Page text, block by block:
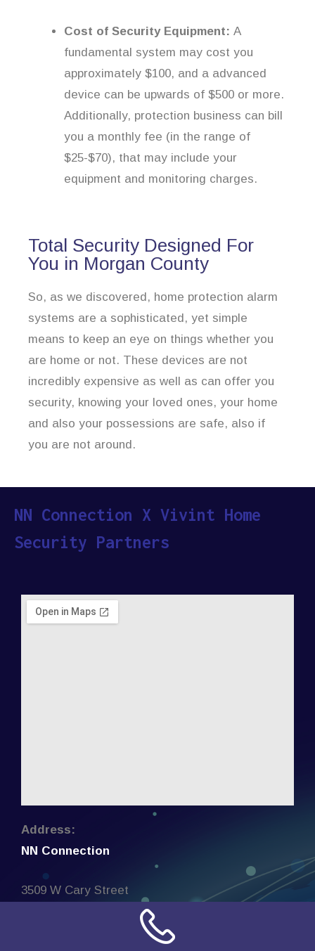
Cost of Security Equipment: A
fundamental system may cost you
approximately $100, and a advanced
device can be upwards of $500 or more.
Additionally, protection business can bill
you a monthly fee (in the range of
$25-$70), that may include your
equipment and monitoring charges.
Total Security Designed For
You in Morgan County
So, as we discovered, home protection alarm
systems are a sophisticated, yet simple
means to keep an eye on things whether you
are home or not. These devices are not
incredibly expensive as well as can offer you
security, knowing your loved ones, your home
and also your possessions are safe, also if
you are not around.
NN Connection X Vivint Home
Security Partners
Address:
NN Connection
3509 W Cary Street